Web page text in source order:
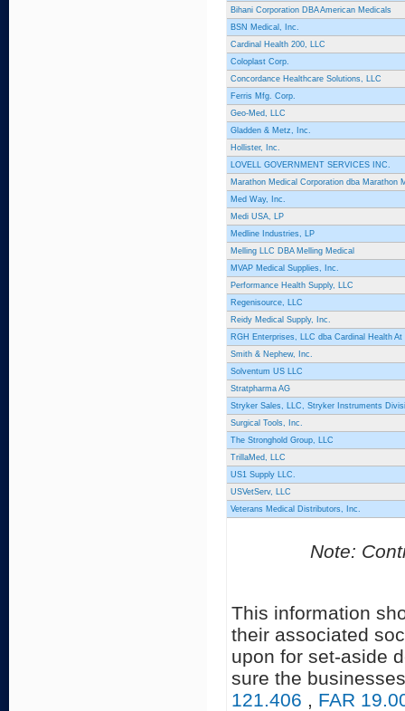
Bihani Corporation DBA American Medicals
BSN Medical, Inc.
Cardinal Health 200, LLC
Coloplast Corp.
Concordance Healthcare Solutions, LLC
Ferris Mfg. Corp.
Geo-Med, LLC
Gladden & Metz, Inc.
Hollister, Inc.
LOVELL GOVERNMENT SERVICES INC.
Marathon Medical Corporation dba Marathon
Med Way, Inc.
Medi USA, LP
Medline Industries, LP
Melling LLC DBA Melling Medical
MVAP Medical Supplies, Inc.
Performance Health Supply, LLC
Regenisource, LLC
Reidy Medical Supply, Inc.
RGH Enterprises, LLC dba Cardinal Health At
Smith & Nephew, Inc.
Solventum US LLC
Stratpharma AG
Stryker Sales, LLC, Stryker Instruments
Surgical Tools, Inc.
The Stronghold Group, LLC
TrillaMed, LLC
US1 Supply LLC.
USVetServ, LLC
Veterans Medical Distributors, Inc.
Note:
This information
their associated
upon for set-aside
sure the
121.406 , FAR